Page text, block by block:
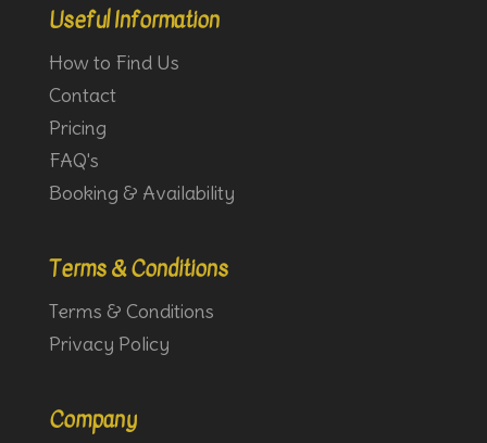
Useful Information
How to Find Us
Contact
Pricing
FAQ's
Booking & Availability
Terms & Conditions
Terms & Conditions
Privacy Policy
Company